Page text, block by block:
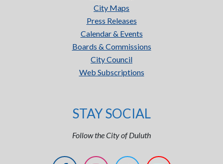
City Maps
Press Releases
Calendar & Events
Boards & Commissions
City Council
Web Subscriptions
STAY SOCIAL
Follow the City of Duluth